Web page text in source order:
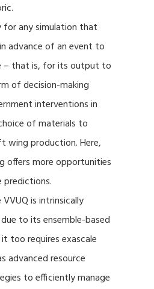
for any simulation that
advance of an event to
– that is, for its output to
of decision-making
interventions in
of materials to
wing production. Here,
offers more opportunities
predictions.
is intrinsically
to its ensemble-based
too requires exascale
advanced resource
to efficiently manage